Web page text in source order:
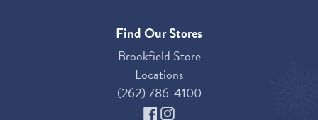
Find Our Stores
Brookfield Store
Locations
(262) 786-4100